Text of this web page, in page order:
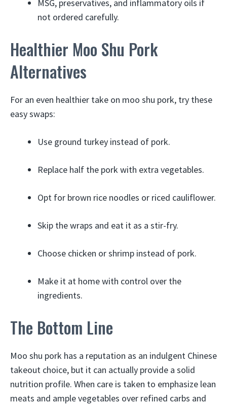
MSG, preservatives, and inflammatory oils if
not ordered carefully.
Healthier Moo Shu Pork
Alternatives
For an even healthier take on moo shu pork, try these
easy swaps:
Use ground turkey instead of pork.
Replace half the pork with extra vegetables.
Opt for brown rice noodles or riced cauliflower.
Skip the wraps and eat it as a stir-fry.
Choose chicken or shrimp instead of pork.
Make it at home with control over the
ingredients.
The Bottom Line
Moo shu pork has a reputation as an indulgent Chinese
takeout choice, but it can actually provide a solid
nutrition profile. When care is taken to emphasize lean
meats and ample vegetables over refined carbs and